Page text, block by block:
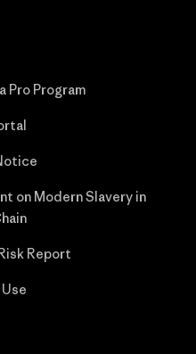
Pro Program
on Modern Slavery in
Report